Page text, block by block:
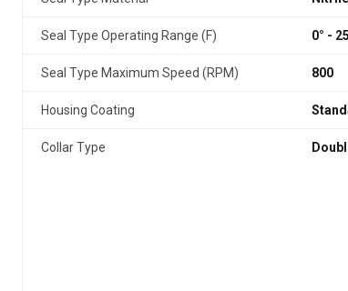
Seal Type Operating Range (F) 0° -
Seal Type Maximum Speed (RPM) 800
Housing Coating
Collar Type